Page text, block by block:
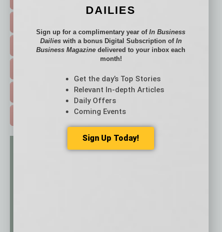
HOT TOPICS >
FREE DAILIES SIGN UP >
DAILIES
Sign up for a complimentary year ofIn Business
Dailieswith a bonus Digital Subscription of In
Business Magazine delivered to your inbox each
month!
Get the day’s Top Stories
Relevant In-depth Articles
Daily Offers
Coming Events
Sign Up Today!